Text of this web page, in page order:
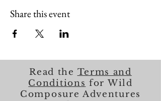
Share this event
Read the Terms and
Conditions for Wild
Composure Adventures